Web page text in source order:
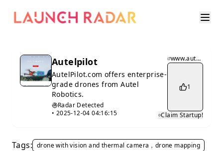
Autelpilot
AutelPilot.com offers enterprise-
grade drones from Autel
Robotics.
Radar Detected
• 2025-12-04 04:16:15
www.autelpilot.com
1
Claim Startup!
Tags: drone with vision and thermal camera，drone mapping